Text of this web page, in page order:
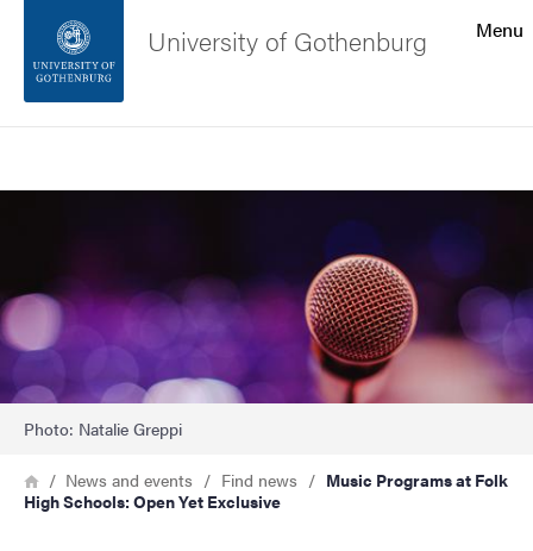
Footer
Menu
University of Gothenburg
Image
Photo: Natalie Greppi
Breadcrumb
HomeNews and events Find news
Music Programs at Folk
High Schools: Open Yet Exclusive